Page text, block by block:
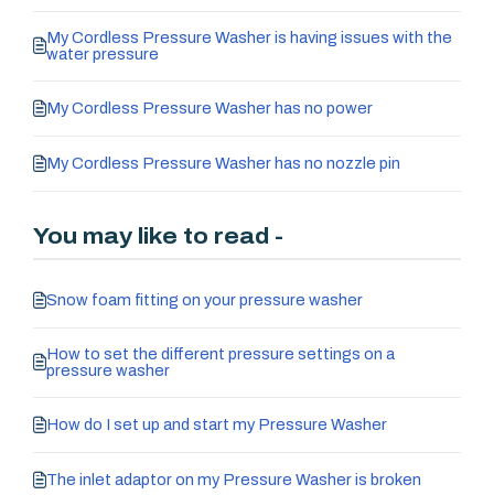
My Cordless Pressure Washer is having issues with the
water pressure
My Cordless Pressure Washer has no power
My Cordless Pressure Washer has no nozzle pin
You may like to read -
Snow foam fitting on your pressure washer
How to set the different pressure settings on a
pressure washer
How do I set up and start my Pressure Washer
The inlet adaptor on my Pressure Washer is broken